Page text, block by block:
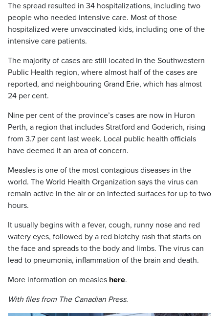
The spread resulted in 34 hospitalizations, including two
people who needed intensive care. Most of those
hospitalized were unvaccinated kids, including one of the
intensive care patients.
The majority of cases are still located in the Southwestern
Public Health region, where almost half of the cases are
reported, and neighbouring Grand Erie, which has almost
24 per cent.
Nine per cent of the province’s cases are now in Huron
Perth, a region that includes Stratford and Goderich, rising
from 3.7 per cent last week. Local public health officials
have deemed it an area of concern.
Measles is one of the most contagious diseases in the
world. The World Health Organization says the virus can
remain active in the air or on infected surfaces for up to two
hours.
It usually begins with a fever, cough, runny nose and red
watery eyes, followed by a red blotchy rash that starts on
the face and spreads to the body and limbs. The virus can
lead to pneumonia, inflammation of the brain and death.
More information on measles here.
With files from The Canadian Press.